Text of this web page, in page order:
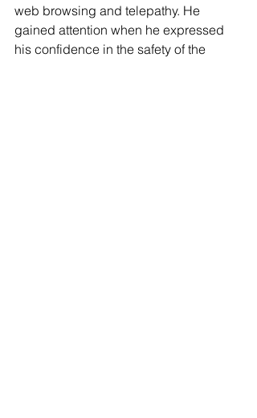
web browsing and telepathy. He
gained attention when he expressed
his confidence in the safety of the